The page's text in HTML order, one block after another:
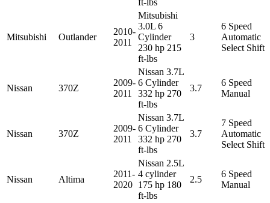
ft-lbs
Mitsubishi Outlander
2010-
2011
Mitsubishi
3.0L 6
Cylinder
230 hp 215
ft-lbs
3
6 Speed
Automatic
Select Shift
Nissan 370Z
2009-
2011
Nissan 3.7L
6 Cylinder
332 hp 270
ft-lbs
3.7
6 Speed
Manual
Nissan 370Z
2009-
2011
Nissan 3.7L
6 Cylinder
332 hp 270
ft-lbs
3.7
7 Speed
Automatic
Select Shift
Nissan Altima
2011-
2020
Nissan 2.5L
4 cylinder
175 hp 180
ft-lbs
2.5
6 Speed
Manual